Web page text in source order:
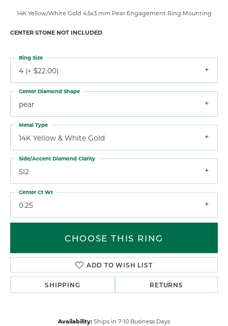
14K Yellow/White Gold 4.5x3 mm Pear Engagement Ring Mounting
CENTER STONE NOT INCLUDED
4 (+ $22.00)
Ring Size
pear
Center Diamond Shape
14K Yellow & White Gold
Metal Type
SI2
Side/Accent Diamond Clarity
0.25
Center Ct Wt
CHOOSE THIS RING
ADD TO WISH LIST
SHIPPING RETURNS
Availability: Ships in 7-10 Business Days